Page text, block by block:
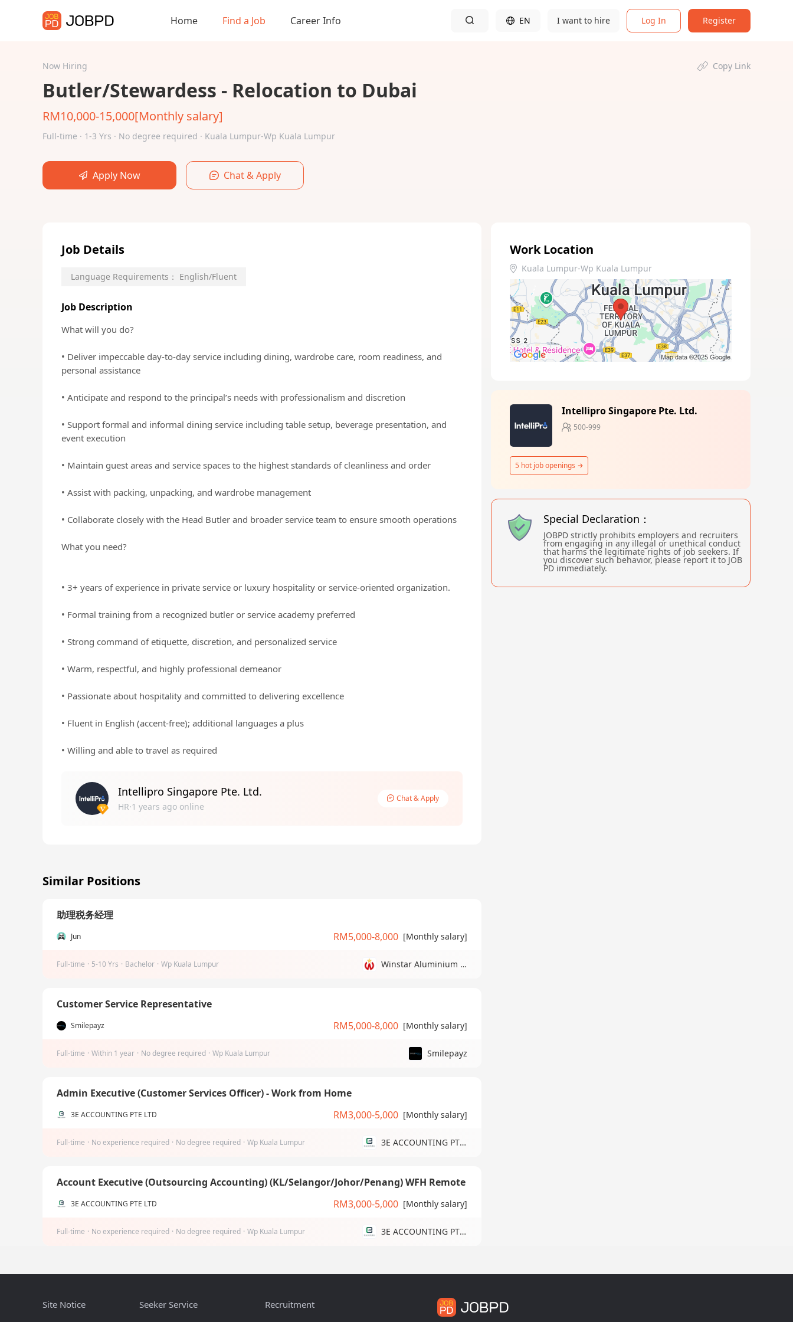
Home Find a Job Career Info EN I want to hire Log In Register
Now Hiring Copy Link
Butler/Stewardess - Relocation to Dubai
RM10,000-15,000[Monthly salary]
Full-time · 1-3 Yrs · No degree required · Kuala Lumpur-Wp Kuala Lumpur
Apply Now Chat & Apply
Job Details
Language Requirements： English/Fluent
Job Description
What will you do?
• Deliver impeccable day-to-day service including dining, wardrobe care, room readiness, and
personal assistance
• Anticipate and respond to the principal’s needs with professionalism and discretion
• Support formal and informal dining service including table setup, beverage presentation, and
event execution
• Maintain guest areas and service spaces to the highest standards of cleanliness and order
• Assist with packing, unpacking, and wardrobe management
• Collaborate closely with the Head Butler and broader service team to ensure smooth operations
What you need?
• 3+ years of experience in private service or luxury hospitality or service-oriented organization.
• Formal training from a recognized butler or service academy preferred
• Strong command of etiquette, discretion, and personalized service
• Warm, respectful, and highly professional demeanor
• Passionate about hospitality and committed to delivering excellence
• Fluent in English (accent-free); additional languages a plus
• Willing and able to travel as required
Intellipro Singapore Pte. Ltd.
HR·1 years ago online
Chat & Apply
Similar Positions
助理税务经理
Jun RM5,000-8,000 [Monthly salary]
Full-time · 5-10 Yrs · Bachelor · Wp Kuala Lumpur Winstar Aluminium Manufacturing Sdn Bhd
Customer Service Representative
Smilepayz RM5,000-8,000 [Monthly salary]
Full-time · Within 1 year · No degree required · Wp Kuala Lumpur Smilepayz
Admin Executive (Customer Services Officer) - Work from Home
3E ACCOUNTING PTE LTD RM3,000-5,000 [Monthly salary]
Full-time · No experience required · No degree required · Wp Kuala Lumpur 3E ACCOUNTING PTE LTD
Account Executive (Outsourcing Accounting) (KL/Selangor/Johor/Penang) WFH Remote
3E ACCOUNTING PTE LTD RM3,000-5,000 [Monthly salary]
Full-time · No experience required · No degree required · Wp Kuala Lumpur 3E ACCOUNTING PTE LTD
Work Location
Kuala Lumpur-Wp Kuala Lumpur
Intellipro Singapore Pte. Ltd.
500-999
5 hot job openings
Special Declaration：
JOBPD strictly prohibits employers and recruiters
from engaging in any illegal or unethical conduct
that harms the legitimate rights of job seekers. If
you discover such behavior, please report it to JOB
PD immediately.
Site Notice Seeker Service Recruitment